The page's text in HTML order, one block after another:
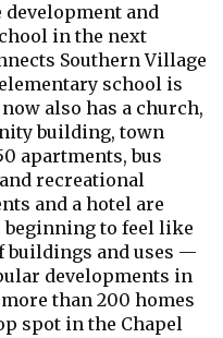
and
in the next
Southern Village
school is
also has a church,
building, town
apartments, bus
recreational
and a hotel are
beginning to feel like
buildings and uses —
developments in
than 200 homes
spot in the Chapel